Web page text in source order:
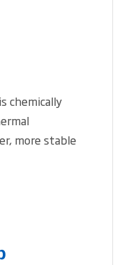
chemically
more stable